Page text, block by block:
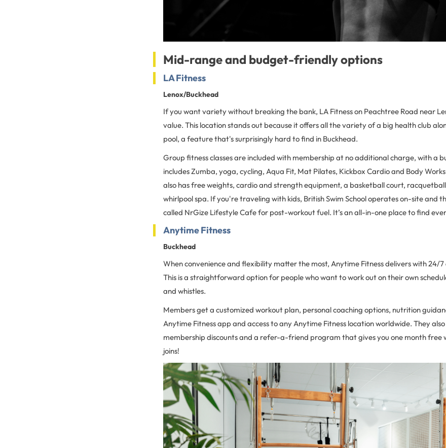
Mid-range and budget-friendly options
LA Fitness
Lenox/Buckhead
If you want variety without breaking the bank, LA Fitness on Peachtree Road near
value. This location stands out because it offers all the variety of a big health club
pool, a feature that's surprisingly hard to find in Buckhead.
Group fitness classes are included with membership at no additional charge, with a
includes Zumba, yoga, cycling, Aqua Fit, Mat Pilates, Kickbox Cardio and Body
also has free weights, cardio and strength equipment, a basketball court,
whirlpool spa. If you're traveling with kids, British Swim School operates on-site and
called NrGize Lifestyle Cafe for post-workout fuel. It’s an all-in-one place to find
Anytime Fitness
Buckhead
When convenience and flexibility matter the most, Anytime Fitness delivers with 24/7
This is a straightforward option for people who want to work out on their own
and whistles.
Members get a customized workout plan, personal coaching options, nutrition
Anytime Fitness app and access to any Anytime Fitness location worldwide. They
membership discounts and a refer-a-friend program that gives you one month free
joins!